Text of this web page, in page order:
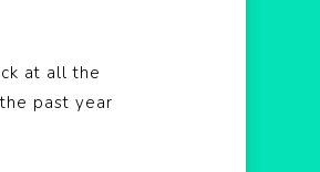
at all the
past year